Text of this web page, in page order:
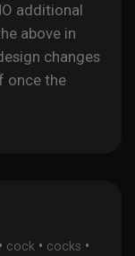
additional
above in
changes
once the
• cock • cocks •